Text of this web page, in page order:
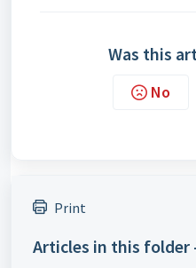
Was this
No
Print
Articles in this folder